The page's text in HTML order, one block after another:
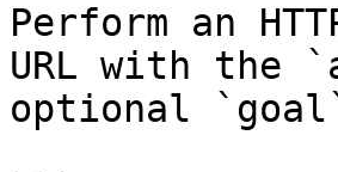
Perform an
URL with the
optional